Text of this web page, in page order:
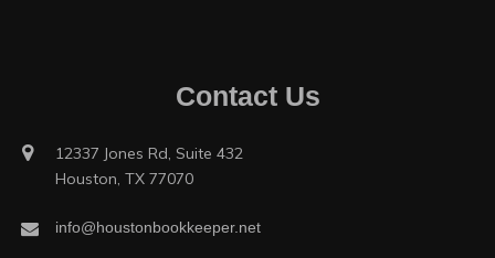
Contact Us
12337 Jones Rd, Suite 432
Houston, TX 77070
info@houstonbookkeeper.net